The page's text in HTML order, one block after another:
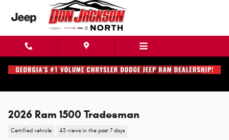
Skip to main content
2026 Ram 1500 Tradesman
Certified vehicle 43 views in the past 7 days